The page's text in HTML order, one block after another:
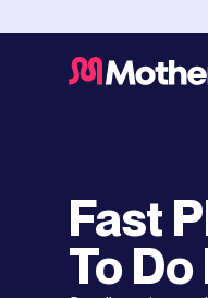
Fast
To